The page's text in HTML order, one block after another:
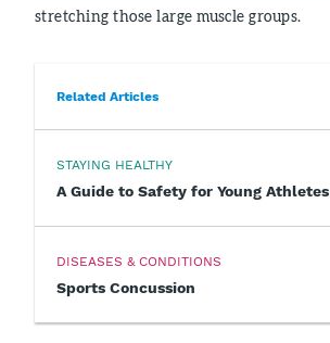
stretching those large muscle groups.
Related Articles
STAYING HEALTHY
A Guide to Safety for Young Athletes
DISEASES & CONDITIONS
Sports Concussion